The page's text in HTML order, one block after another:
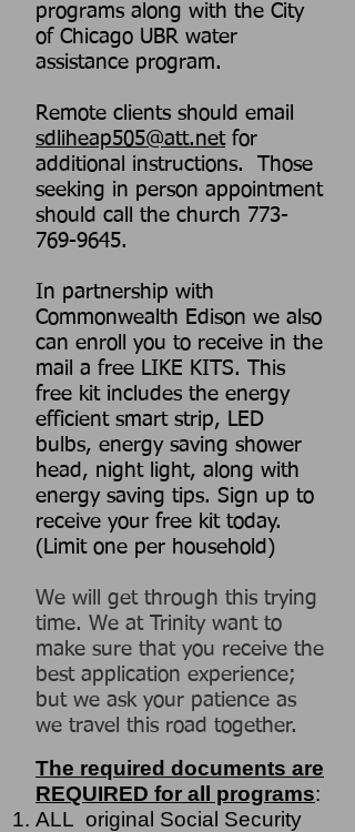
programs along with the City
of Chicago UBR water
assistance program.
Remote clients should email
sdliheap505@att.netfor
additional instructions. Those
seeking in person appointment
should call the church 773-
769-9645.
In partnership with
Commonwealth Edison we also
can enroll you to receive in the
mail a free LIKE KITS. This
free kit includes the energy
efficient smart strip, LED
bulbs, energy saving shower
head, night light, along with
energy saving tips. Sign up to
receive your free kit today.
(Limit one per household)
We will get through this trying
time. We at Trinity want to
make sure that you receive the
best application experience;
but we ask your patience as
we travel this road together.
The required documents are
REQUIRED for all programs:
ALL original Social Security